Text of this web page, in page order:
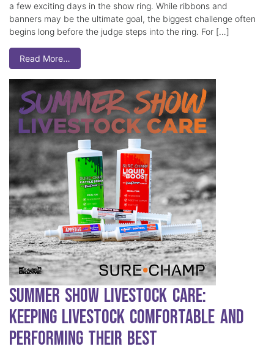
a few exciting days in the show ring. While ribbons and
banners may be the ultimate goal, the biggest challenge often
begins long before the judge steps into the ring. For […]
Read More…
Summer Show Livestock Care:
Keeping Livestock Comfortable and
Performing Their Best